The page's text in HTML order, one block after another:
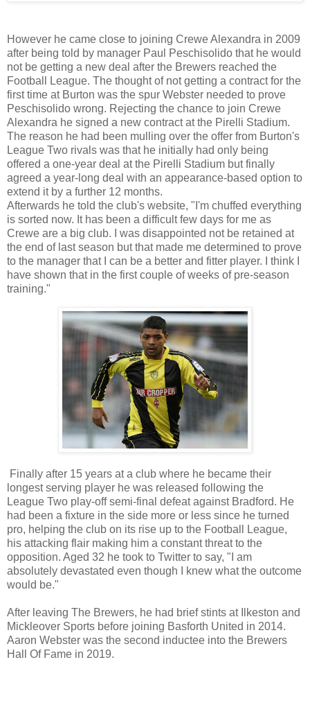
However he came close to joining Crewe Alexandra in 2009
after being told by manager Paul Peschisolido that he would
not be getting a new deal after the Brewers reached the
Football League. The thought of not getting a contract for the
first time at Burton was the spur Webster needed to prove
Peschisolido wrong. Rejecting the chance to join Crewe
Alexandra he signed a new contract at the Pirelli Stadium.
The reason he had been mulling over the offer from Burton's
League Two rivals was that he initially had only being
offered a one-year deal at the Pirelli Stadium but finally
agreed a year-long deal with an appearance-based option to
extend it by a further 12 months.
Afterwards he told the club's website, "I'm chuffed everything
is sorted now. It has been a difficult few days for me as
Crewe are a big club. I was disappointed not be retained at
the end of last season but that made me determined to prove
to the manager that I can be a better and fitter player. I think I
have shown that in the first couple of weeks of pre-season
training."
Finally after 15 years at a club where he became their
longest serving player he was released following the
League Two play-off semi-final defeat against Bradford. He
had been a fixture in the side more or less since he turned
pro, helping the club on its rise up to the Football League,
his attacking flair making him a constant threat to the
opposition. Aged 32 he took to Twitter to say, "I am
absolutely devastated even though I knew what the outcome
would be."
After leaving The Brewers, he had brief stints at Ilkeston and
Mickleover Sports before joining Basforth United in 2014.
Aaron Webster was the second inductee into the Brewers
Hall Of Fame in 2019.